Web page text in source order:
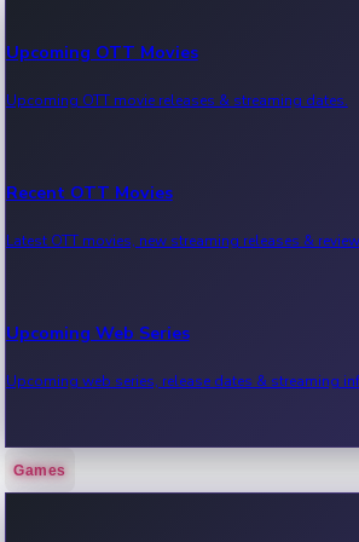
Upcoming OTT Movies
Upcoming OTT movie releases & streaming dates.
Recent OTT Movies
Latest OTT movies, new streaming releases &
Upcoming Web Series
Upcoming web series, release dates & streaming
Recent Web Series
Games